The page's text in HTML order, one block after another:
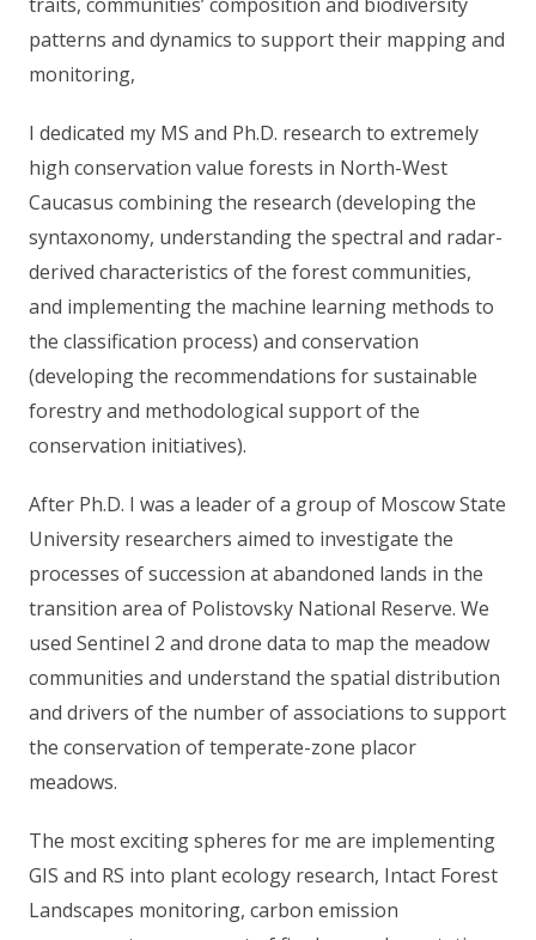
patterns and dynamics to support their mapping and
monitoring,
I dedicated my MS and Ph.D. research to extremely
high conservation value forests in North-West
Caucasus combining the research (developing the
syntaxonomy, understanding the spectral and radar-
derived characteristics of the forest communities,
and implementing the machine learning methods to
the classification process) and conservation
(developing the recommendations for sustainable
forestry and methodological support of the
conservation initiatives).
After Ph.D. I was a leader of a group of Moscow State
University researchers aimed to investigate the
processes of succession at abandoned lands in the
transition area of Polistovsky National Reserve. We
used Sentinel 2 and drone data to map the meadow
communities and understand the spatial distribution
and drivers of the number of associations to support
the conservation of temperate-zone placor
meadows.
The most exciting spheres for me are implementing
GIS and RS into plant ecology research, Intact Forest
Landscapes monitoring, carbon emission